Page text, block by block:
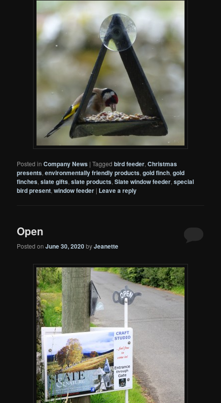
Posted in Company News |Tagged bird feeder,Christmas
presents,environmentally friendly products,gold finch,gold
finches,slate gifts,slate products,Slate window feeder,special
bird present,window feeder | Leave a reply
Open
Posted onJune 30, 2020byJeanette